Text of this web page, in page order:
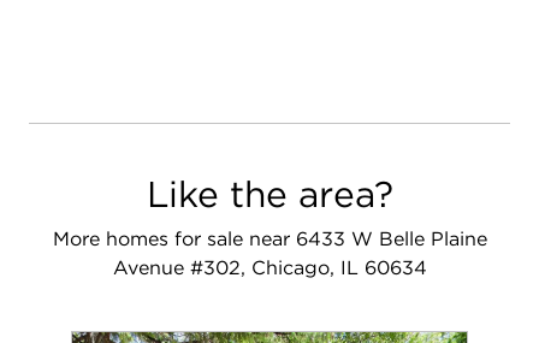
Like the area?
More homes for sale near 6433 W Belle Plaine
Avenue #302, Chicago, IL 60634